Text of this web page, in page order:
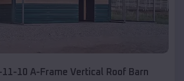
10 A-Frame Vertical Roof Barn